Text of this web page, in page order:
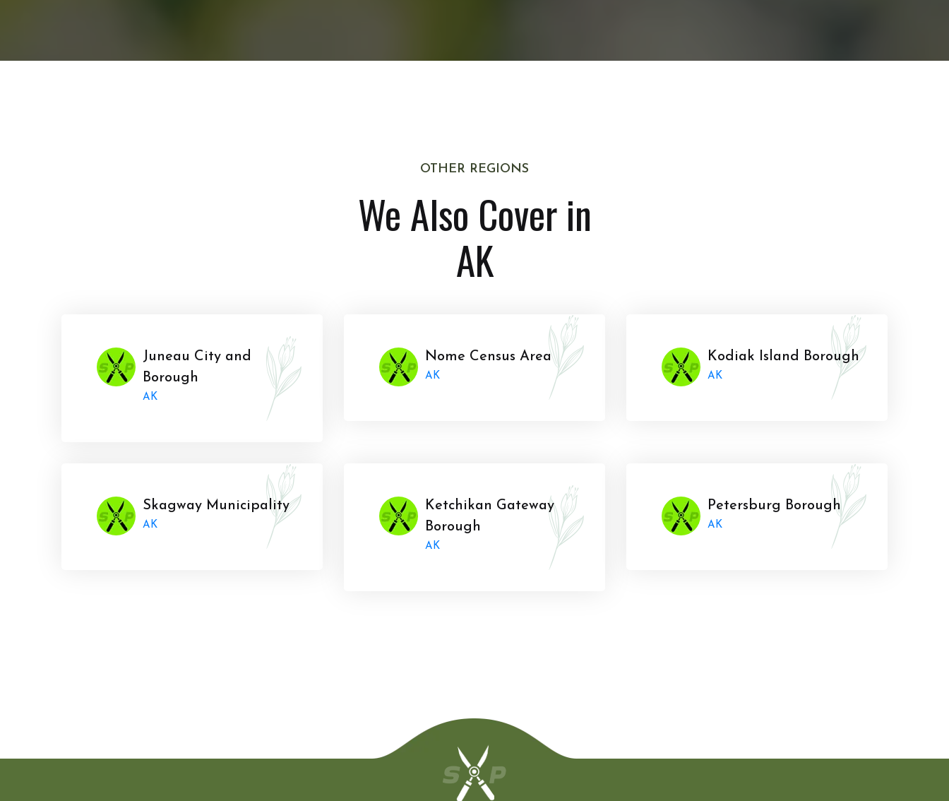
OTHER REGIONS
We Also Cover in
AK
Juneau City and
Borough
AK
Nome Census Area
AK
Kodiak Island Borough
AK
Skagway Municipality
AK
Ketchikan Gateway
Borough
AK
Petersburg Borough
AK